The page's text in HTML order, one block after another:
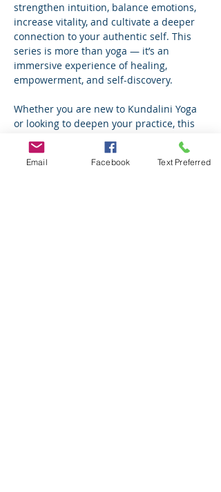
strengthen intuition, balance emotions,
increase vitality, and cultivate a deeper
connection to your authentic self. This
series is more than yoga — it’s an
immersive experience of healing,
empowerment, and self-discovery.
Whether you are new to Kundalini Yoga
or looking to deepen your practice, this
journey will inspire growth,
transformation, and lasting inner
alignment.
Email Facebook Text Preferred